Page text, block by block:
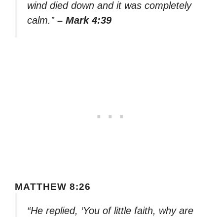
wind died down and it was completely
calm.” – Mark 4:39
MATTHEW 8:26
“He replied, ‘You of little faith, why are